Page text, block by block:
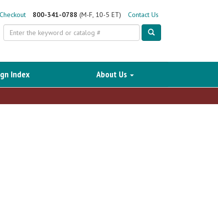
800-341-0788 (M-F, 10-5 ET)
Contact Us
Search
Index About Us